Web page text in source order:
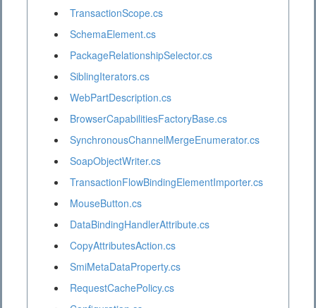
TransactionScope.cs
SchemaElement.cs
PackageRelationshipSelector.cs
SiblingIterators.cs
WebPartDescription.cs
BrowserCapabilitiesFactoryBase.cs
SynchronousChannelMergeEnumerator.cs
SoapObjectWriter.cs
TransactionFlowBindingElementImporter.cs
MouseButton.cs
DataBindingHandlerAttribute.cs
CopyAttributesAction.cs
SmiMetaDataProperty.cs
RequestCachePolicy.cs